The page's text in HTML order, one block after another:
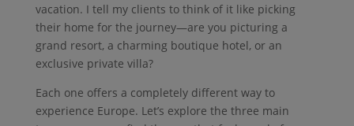
vacation. I tell my clients to think of it like picking
their home for the journey—are you picturing a
grand resort, a charming boutique hotel, or an
exclusive private villa?
Each one offers a completely different way to
experience Europe. Let’s explore the three main